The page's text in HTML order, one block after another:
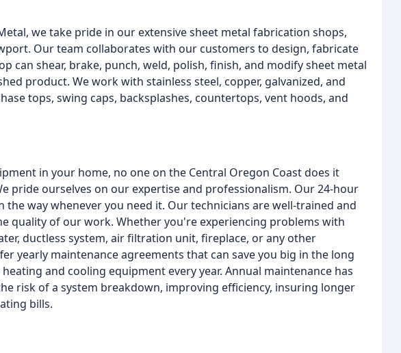
we take pride in our extensive sheet metal fabrication shops,
Our team collaborates with our customers to design, fabricate
can shear, brake, punch, weld, polish, finish, and modify sheet metal
product. We work with stainless steel, copper, galvanized, and
tops, swing caps, backsplashes, countertops, vent hoods, and
in your home, no one on the Central Oregon Coast does it
pride ourselves on our expertise and professionalism. Our 24-hour
the way whenever you need it. Our technicians are well-trained and
quality of our work. Whether you're experiencing problems with
ductless system, air filtration unit, fireplace, or any other
yearly maintenance agreements that can save you big in the long
and cooling equipment every year. Annual maintenance has
risk of a system breakdown, improving efficiency, insuring longer
bills.